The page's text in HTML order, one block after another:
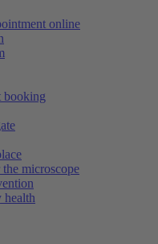
online
booking
microscope
health